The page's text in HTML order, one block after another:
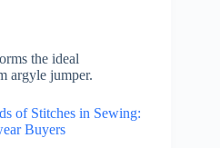
the ideal
argyle jumper.
of Stitches in Sewing:
Buyers